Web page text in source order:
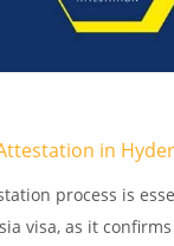
in
process is
visa, as it